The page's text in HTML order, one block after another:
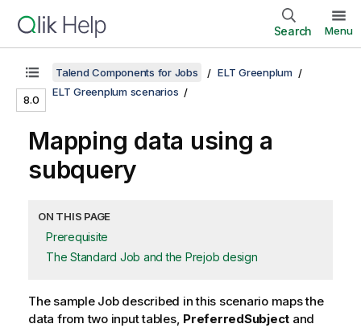
Search Menu
8.0
Talend Components for Jobs
ELT Greenplum
ELT Greenplum scenarios
Mapping data using a
subquery
ON THIS PAGE
Prerequisite
The Standard Job and the Prejob design
The sample Job described in this scenario maps the
data from two input tables, PreferredSubject and